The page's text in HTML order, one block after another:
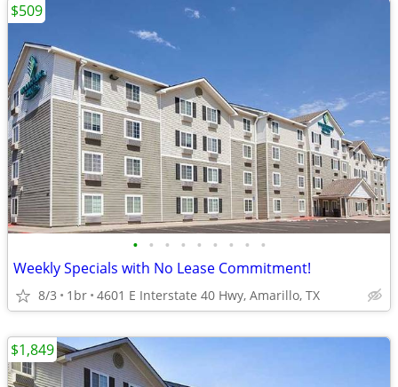
• • • • • • • • •
Weekly Specials with No Lease Commitment!
8/3 1br 4601 E Interstate 40 Hwy, Amarillo, TX
$509
$1,849